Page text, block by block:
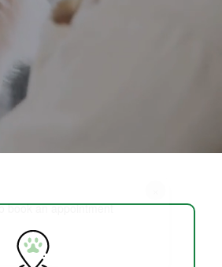
Schedule Visit
book an appointment